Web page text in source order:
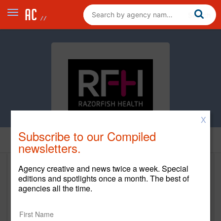
Home
Razorfish Health
razorfish.health
Main Office
X
Subscribe to our Compiled
newsletters.
Agency creative and news twice a week. Special
editions and spotlights once a month. The best of
agencies all the time.